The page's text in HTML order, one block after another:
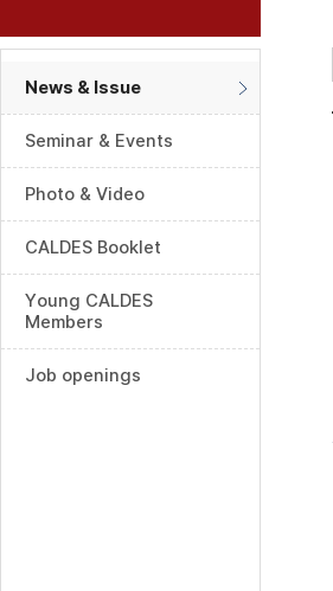
News & Issue
Seminar & Events
Photo & Video
CALDES Booklet
Young CALDES
Members
Job openings